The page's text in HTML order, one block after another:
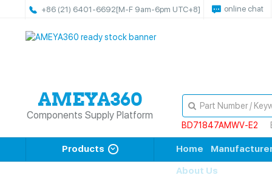
+86 (21) 6401-6692[M-F 9am-6pm UTC+8] online chat
Components Supply Platform
BD71847AMWV-E2
Products Home
About Us